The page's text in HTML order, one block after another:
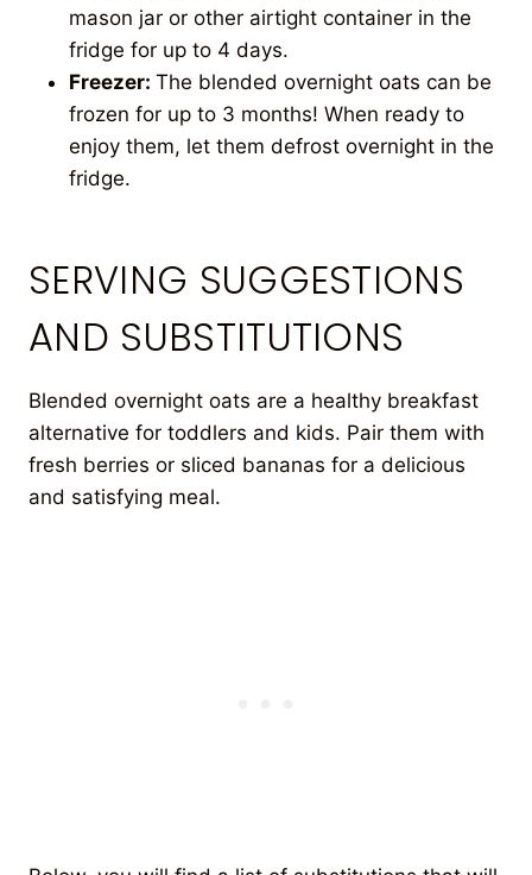
mason jar or other airtight container in the
fridge for up to 4 days.
Freezer: The blended overnight oats can be
frozen for up to 3 months! When ready to
enjoy them, let them defrost overnight in the
fridge.
SERVING SUGGESTIONS
AND SUBSTITUTIONS
Blended overnight oats are a healthy breakfast
alternative for toddlers and kids. Pair them with
fresh berries or sliced bananas for a delicious
and satisfying meal.